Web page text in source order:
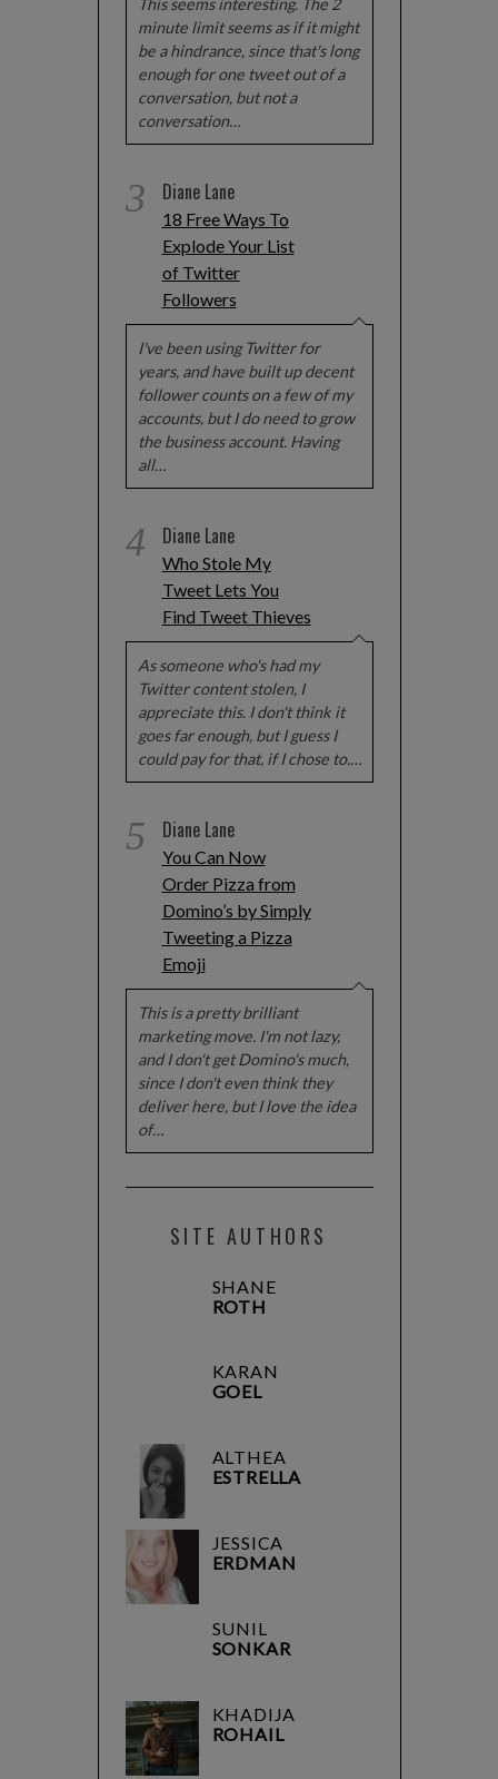
minute limit seems as if it might
be a hindrance, since that's long
enough for one tweet out of a
conversation, but not a
conversation…
3 Diane Lane
18 Free Ways To
Explode Your List
of Twitter
Followers
I've been using Twitter for
years, and have built up decent
follower counts on a few of my
accounts, but I do need to grow
the business account. Having
all…
4 Diane Lane
Who Stole My
Tweet Lets You
Find Tweet Thieves
As someone who's had my
Twitter content stolen, I
appreciate this. I don't think it
goes far enough, but I guess I
could pay for that, if I chose to.…
5 Diane Lane
You Can Now
Order Pizza from
Domino’s by Simply
Tweeting a Pizza
Emoji
This is a pretty brilliant
marketing move. I'm not lazy,
and I don't get Domino's much,
since I don't even think they
deliver here, but I love the idea
of…
SITE AUTHORS
SHANE
ROTH
KARAN
GOEL
ALTHEA
ESTRELLA
JESSICA
ERDMAN
SUNIL
SONKAR
KHADIJA
ROHAIL